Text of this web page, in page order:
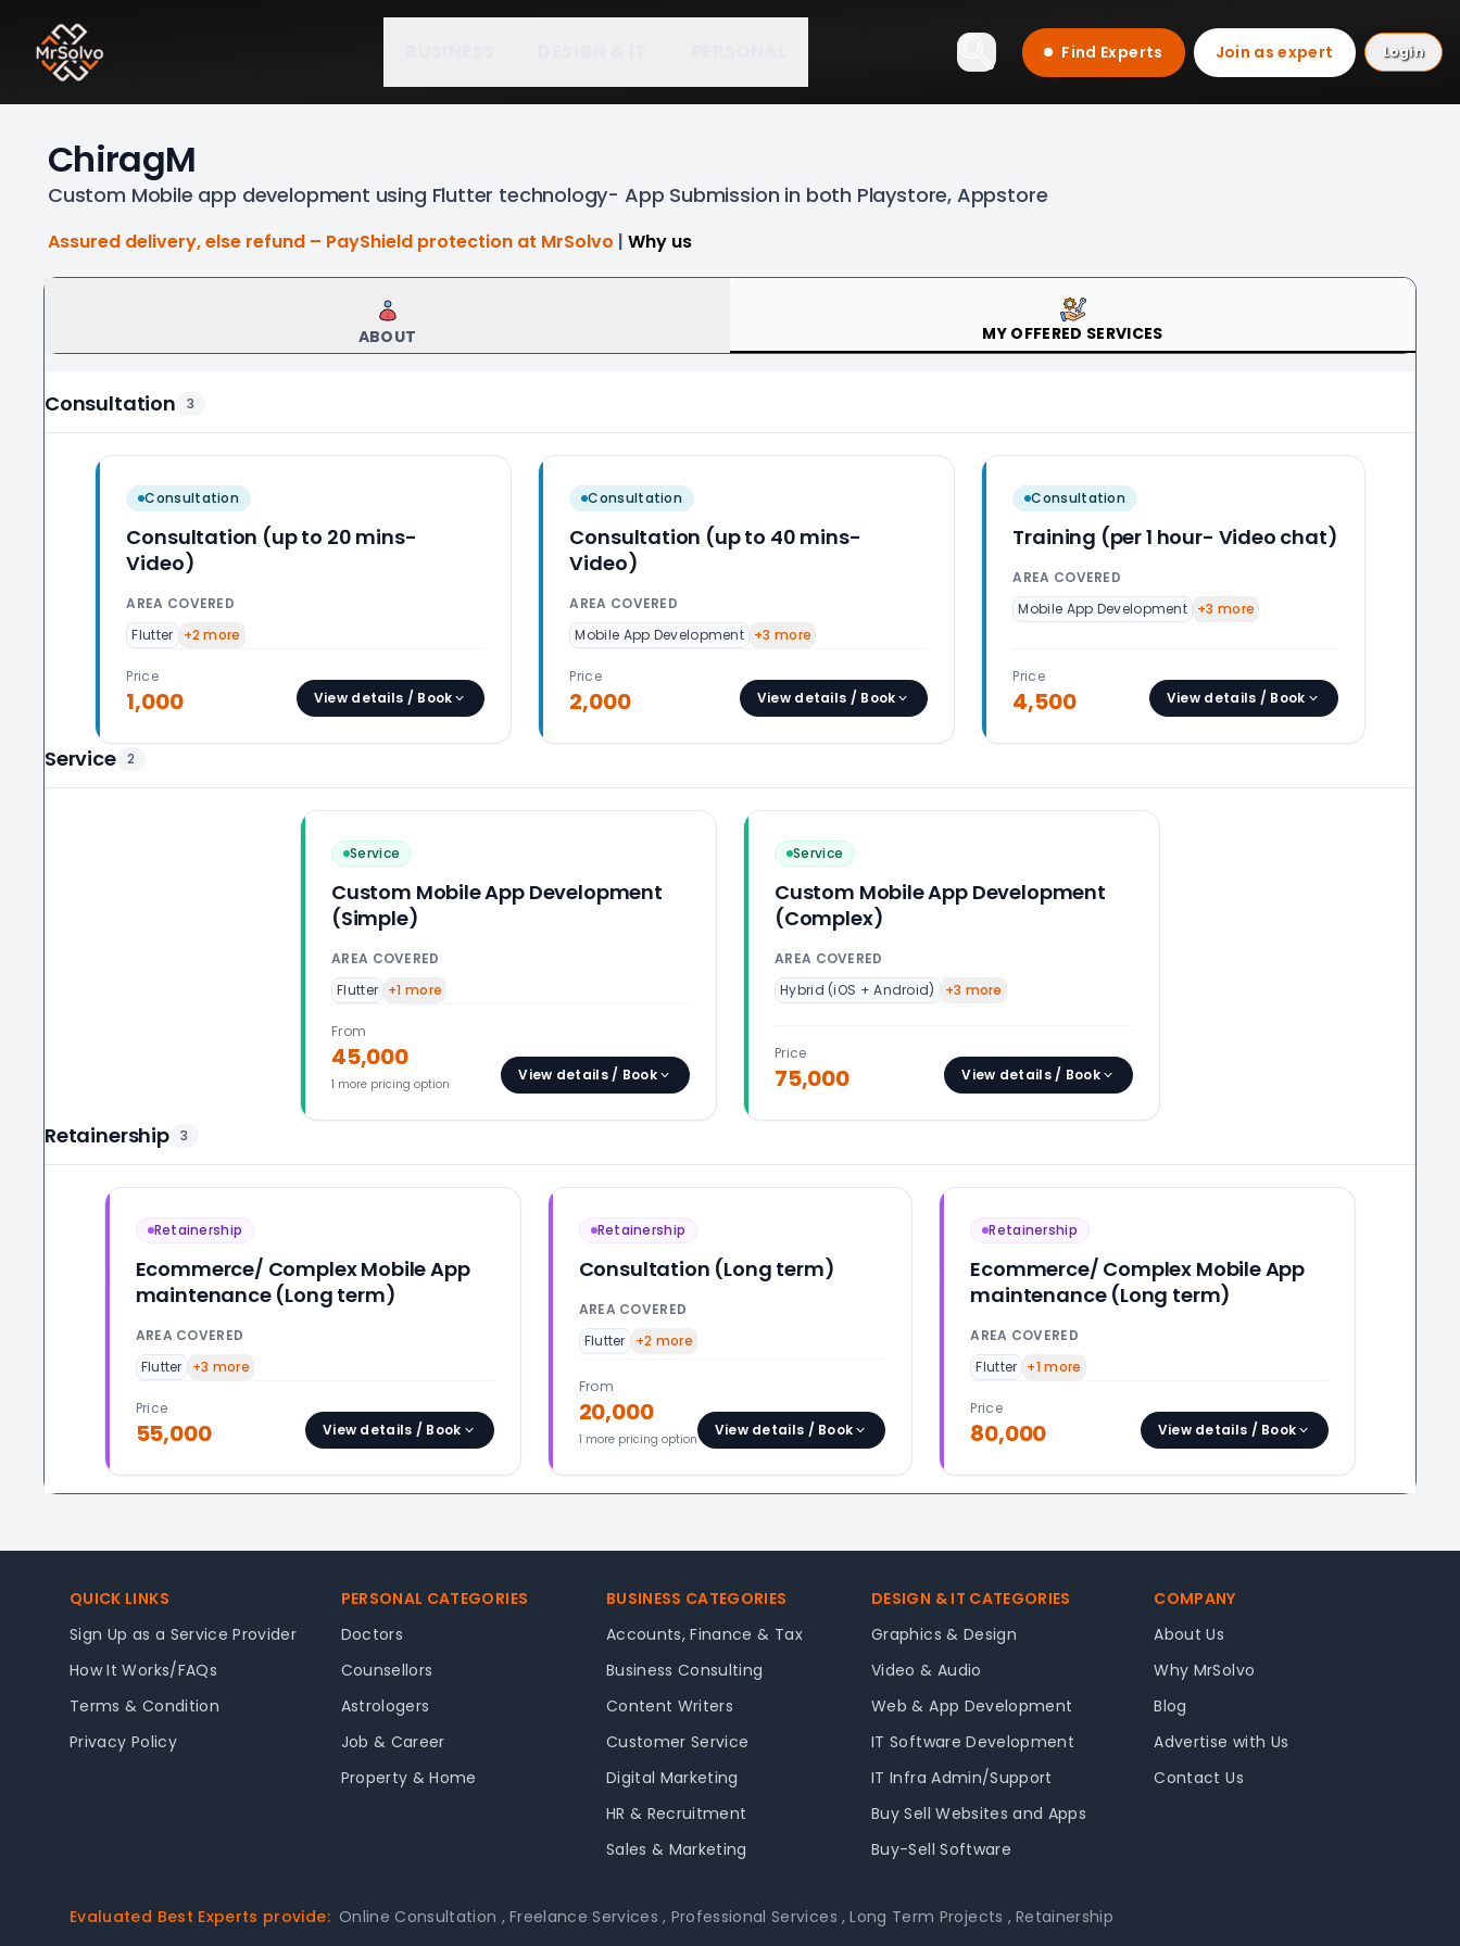
Find Experts Join as expert Login
ChiragM
Custom Mobile app development using Flutter technology- App Submission in both Playstore, Appstore
Assured delivery, else refund – PayShield protection at MrSolvo | Why us
ABOUT MY OFFERED SERVICES
Consultation 3
Consultation
Consultation (up to 20 mins-
Video)
AREA COVERED
Flutter
+2 more
Price
1,000 View details / Book
Consultation
Consultation (up to 40 mins-
Video)
AREA COVERED
Mobile App Development +3 more
Price
2,000 View details / Book
Consultation
Training (per 1 hour- Video chat)
AREA COVERED
Mobile App Development +3 more
Price
4,500 View details / Book
Service 2
Service
Custom Mobile App Development
(Simple)
AREA COVERED
Flutter +1 more
From
45,000
1 more pricing option
View details / Book
Service
Custom Mobile App Development
(Complex)
AREA COVERED
Hybrid (iOS + Android)
+3 more
Price
75,000 View details / Book
Retainership 3
Retainership
Ecommerce/ Complex Mobile App
maintenance (Long term)
AREA COVERED
Flutter
+3 more
Price
55,000 View details / Book
Retainership
Consultation (Long term)
AREA COVERED
Flutter
+2 more
From
20,000
1 more pricing option
View details / Book
Retainership
Ecommerce/ Complex Mobile App
maintenance (Long term)
AREA COVERED
Flutter +1more
Price
80,000 View details / Book
QUICK LINKS
Sign Up as a Service Provider
How It Works/FAQs
Terms & Condition
Privacy Policy
Evaluated Best Experts provide: Online Consultation , Freelance Services , Professional Services , Long Term Projects , Retainership
PERSONAL CATEGORIES
Doctors
Counsellors
Astrologers
Job & Career
Property & Home
BUSINESS CATEGORIES
Accounts, Finance & Tax
Business Consulting
Content Writers
Customer Service
Digital Marketing
HR & Recruitment
Sales & Marketing
DESIGN & IT CATEGORIES
Graphics & Design
Video & Audio
Web & App Development
IT Software Development
IT Infra Admin/Support
Buy Sell Websites and Apps
Buy-Sell Software
COMPANY
About Us
Why MrSolvo
Blog
Advertise with Us
Contact Us